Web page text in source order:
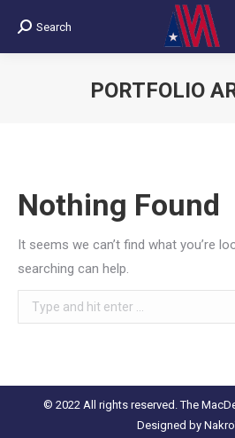
Search:
Search
PORTFOLIO
Nothing Found
It seems we can’t find what you’re
searching can help.
Search:
© 2022 All rights reserved. The
Designed by